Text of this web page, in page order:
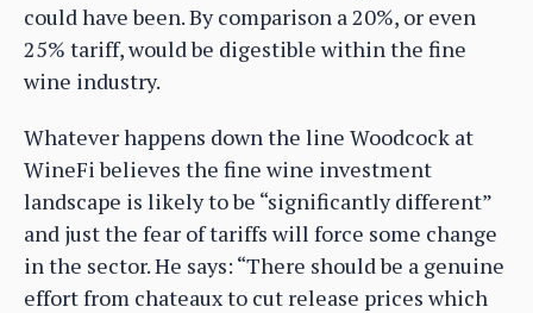
could have been. By comparison a 20%, or even
25% tariff, would be digestible within the fine
wine industry.
Whatever happens down the line Woodcock at
WineFi believes the fine wine investment
landscape is likely to be “significantly different”
and just the fear of tariffs will force some change
in the sector. He says: “There should be a genuine
effort from chateaux to cut release prices which